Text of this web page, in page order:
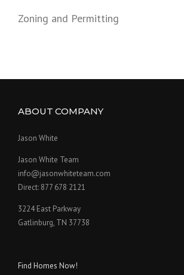
Zoning and Permitting
ABOUT COMPANY
Jason White
Jason White Team
info@jasonwhiteteam.com
Direct: 877 678 2121
3224 East Parkway
Gatlinburg, TN 37738
Find Homes Now!